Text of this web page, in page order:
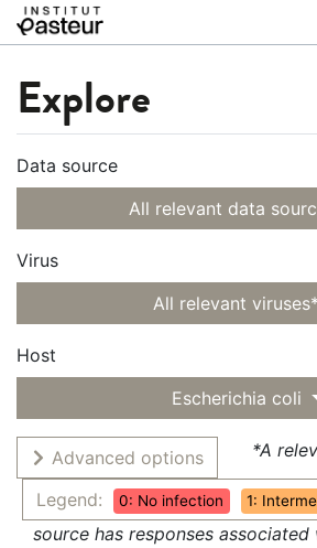
Explore
Data source
All relevant data
Virus
All relevant viruses*
Host
Escherichia coli
Advanced options
Legend:
0: No infection 1:
*A
source has responses